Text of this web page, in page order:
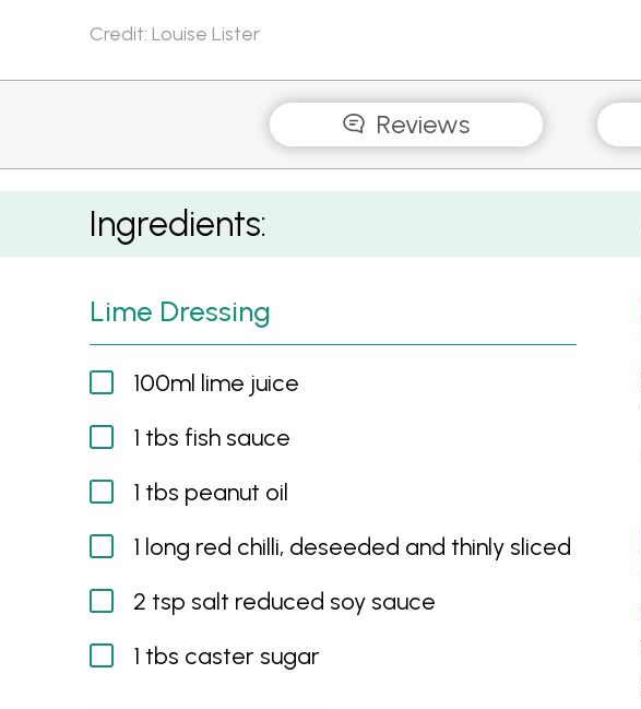
Credit: Louise Lister
Reviews
Chilli, Lime & Peanut Salad with BBQ Prawns
Ingredients:
Lime Dressing
100ml lime juice
1 tbs fish sauce
1 tbs peanut oil
1 long red chilli, deseeded and thinly sliced
2 tsp salt reduced soy sauce
1 tbs caster sugar